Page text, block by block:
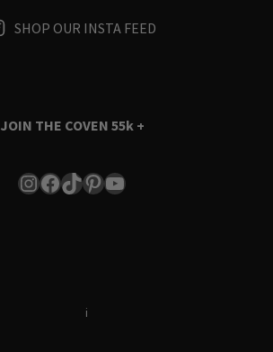
SHOP OUR INSTA FEED
JOIN THE COVEN 55k +
Instagram
Facebook
TikTok
Pinterest
YouTube
i